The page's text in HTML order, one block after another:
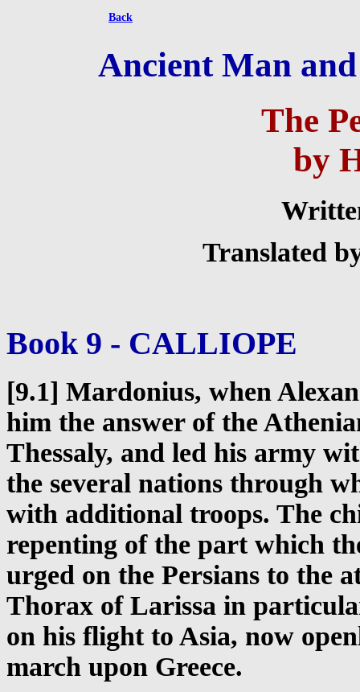
Back
Ancient Man
The
by
Translated
Book 9 - CALLIOPE
[9.1] Mardonius, when
him the answer of the
Thessaly, and led his army
the several nations through
with additional troops. The
repenting of the part which
urged on the Persians to the
Thorax of Larissa in
on his flight to Asia, now
march upon Greece.